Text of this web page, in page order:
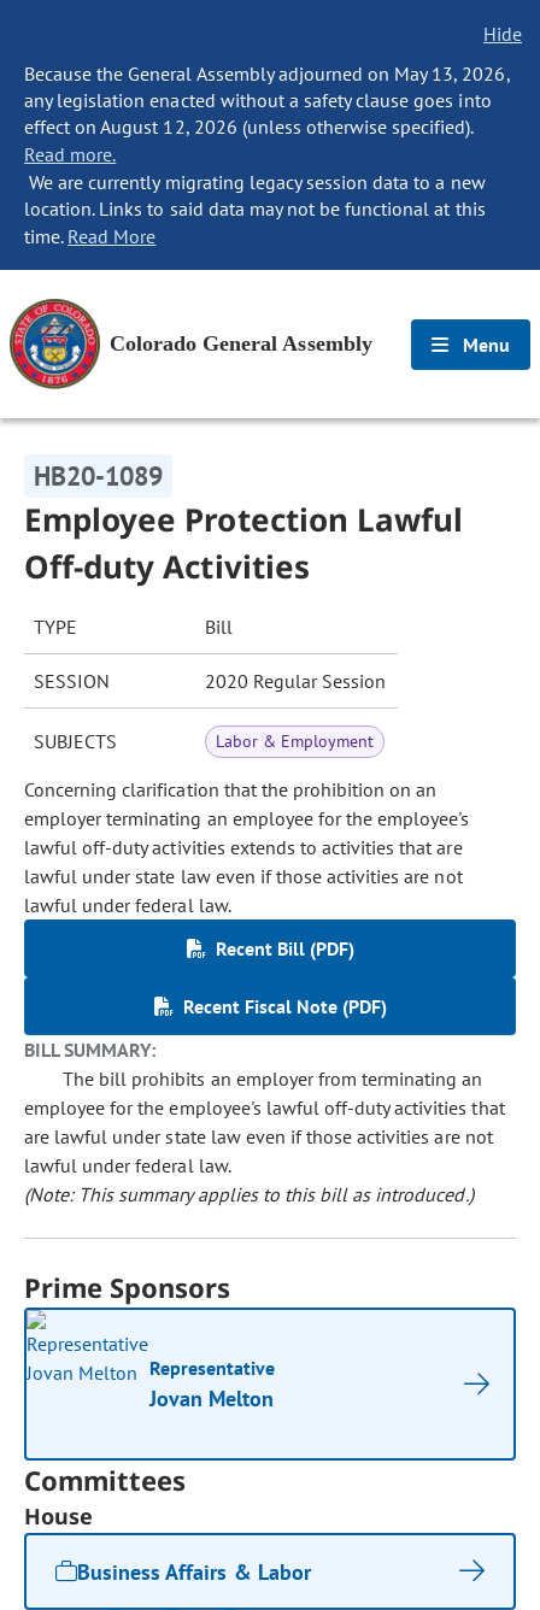
Hide
Because the General Assembly adjourned on May 13, 2026,
any legislation enacted without a safety clause goes into
effect on August 12, 2026 (unless otherwise specified).
Read more.
We are currently migrating legacy session data to a new
location. Links to said data may not be functional at this
time. Read More
Colorado General Assembly Menu
HB20-1089
Employee Protection Lawful
Off-duty Activities
TYPE Bill
SESSION 2020 Regular Session
SUBJECTS Labor & Employment
Concerning clarification that the prohibition on an
employer terminating an employee for the employee's
lawful off-duty activities extends to activities that are
lawful under state law even if those activities are not
lawful under federal law.
Recent Bill (PDF)
Recent Fiscal Note (PDF)
BILL SUMMARY:
The bill prohibits an employer from terminating an
employee for the employee's lawful off-duty activities that
are lawful under state law even if those activities are not
lawful under federal law.
(Note: This summary applies to this bill as introduced.)
Prime Sponsors
Representative
Jovan Melton
Committees
House
Business Affairs & Labor